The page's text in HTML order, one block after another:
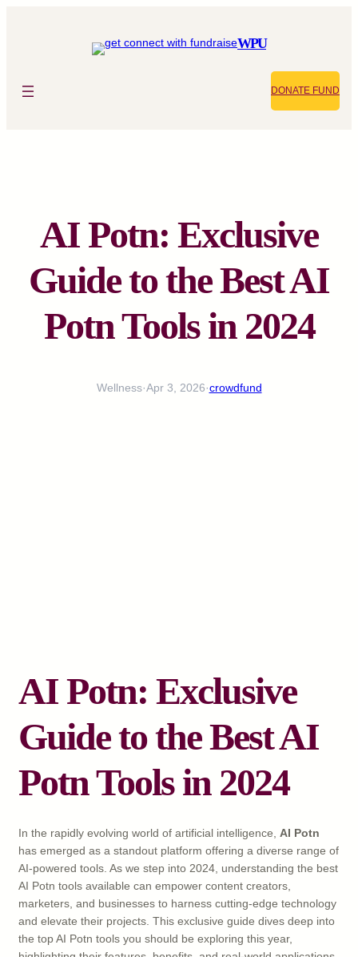
WPU
DONATE FUND
AI Potn: Exclusive
Guide to the Best AI
Potn Tools in 2024
Wellness·Apr 3, 2026·crowdfund
AI Potn: Exclusive
Guide to the Best AI
Potn Tools in 2024
In the rapidly evolving world of artificial intelligence, AI Potn
has emerged as a standout platform offering a diverse range of
AI-powered tools. As we step into 2024, understanding the best
AI Potn tools available can empower content creators,
marketers, and businesses to harness cutting-edge technology
and elevate their projects. This exclusive guide dives deep into
the top AI Potn tools you should be exploring this year,